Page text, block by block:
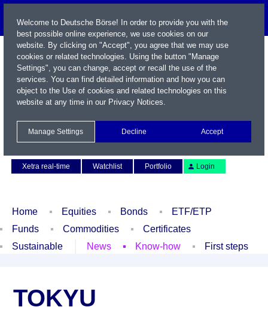
Xetra real-time
Watchlist Portfolio Login
Home Equities Bonds
ETF/ETP
Funds
Commodities
Certificates
Sustainable
News Know-how First steps
TOKYU
Welcome to Deutsche Börse! In order to provide you with the
best possible online experience, we use cookies on our
website. By clicking on "Accept", you agree that we may use
cookies or related technologies. Using the button "Manage
Settings", you can change, accept or recall the use of the
services. You can find detailed information and how you can
object to the Use of cookies and related technologies on this
website at any time in our Privacy Notices.
Manage Settings Decline Accept